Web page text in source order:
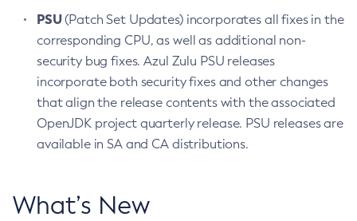
PSU(Patch Set Updates) incorporates all fixes in the
corresponding CPU, as well as additional non-
security bug fixes. Azul Zulu PSU releases
incorporate both security fixes and other changes
that align the release contents with the associated
OpenJDK project quarterly release. PSU releases are
available in SA and CA distributions.
What’s New